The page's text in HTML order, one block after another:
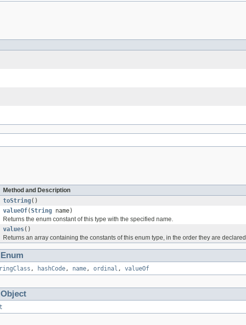
Method and Description
toString()
valueOf(String name)
Returns the enum constant of this type with the specified name.
values()
Returns an array containing the constants of this enum type, in the order they are
Enum
, hashCode, name, ordinal , valueOf
Object